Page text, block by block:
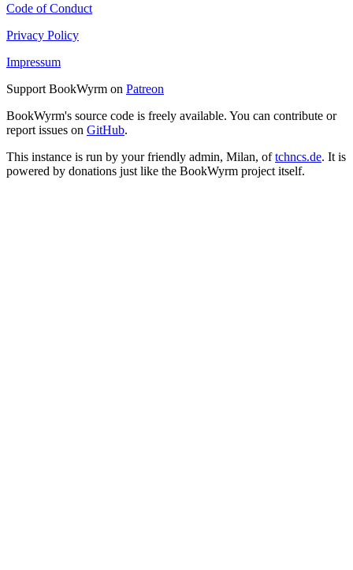
Code of Conduct
Privacy Policy
Impressum
Support BookWyrm on Patreon
BookWyrm's source code is freely available. You can contribute or
report issues on GitHub.
This instance is run by your friendly admin, Milan, oftchncs.de. It is
powered by donations just like the BookWyrm project itself.